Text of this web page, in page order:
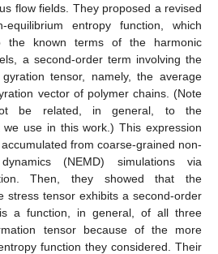
flow fields. They proposed a revised
entropy function, which
the known terms of the harmonic
a second-order term involving the
tensor, namely, the average
vector of polymer chains. (Note
be related, in general, to the
use in this work.) This expression
from coarse-grained non-
(NEMD) simulations via
Then, they showed that the
stress tensor exhibits a second-order
a function, in general, of all three
tensor because of the more
function they considered. Their